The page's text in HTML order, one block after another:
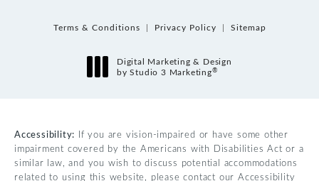
Terms & Conditions Privacy Policy Sitemap
Digital Marketing & Design
by Studio 3 Marketing®
Accessibility: If you are vision-impaired or have some other
impairment covered by the Americans with Disabilities Act or a
similar law, and you wish to discuss potential accommodations
related to using this website, please contact our Accessibility